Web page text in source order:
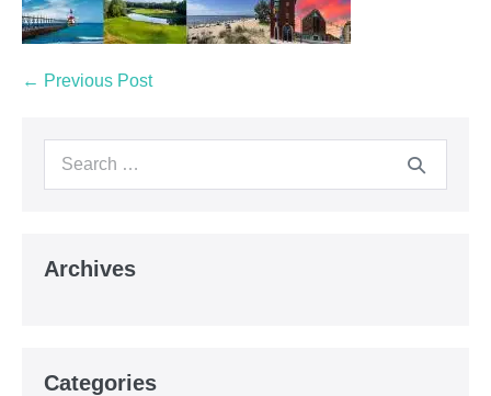
← Previous Post
Archives
Categories